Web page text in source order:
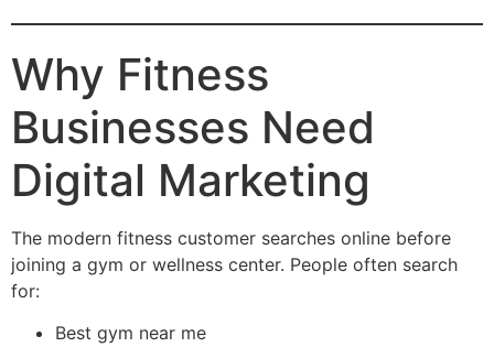
Why Fitness
Businesses Need
Digital Marketing
The modern fitness customer searches online before
joining a gym or wellness center. People often search
for:
Best gym near me